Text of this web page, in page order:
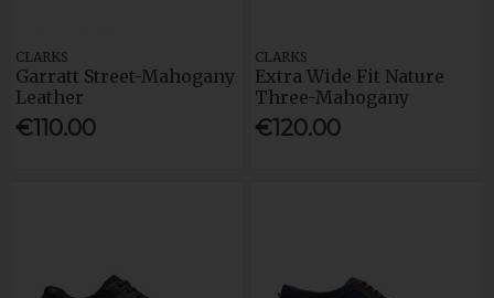
CLARKS
Garratt Street-Mahogany
Leather
€110.00
CLARKS
Extra Wide Fit Nature
Three-Mahogany
€120.00